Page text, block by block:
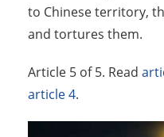
to Chinese territory,
and tortures them.
Article 5 of 5. Read
article 4.